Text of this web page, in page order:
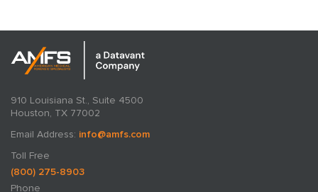
910 Louisiana St., Suite 4500
Houston, TX 77002
Email Address: info@amfs.com
Toll Free
(800) 275-8903
Phone